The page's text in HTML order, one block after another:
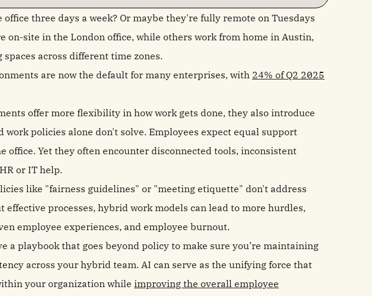
three days a week? Or maybe they're fully remote on Tuesdays
on-site in the London office, while others work from home in Austin,
across different time zones.
are now the default for many enterprises, with 24% of Q2 2025
offer more flexibility in how work gets done, they also introduce
policies alone don't solve. Employees expect equal support
office. Yet they often encounter disconnected tools, inconsistent
or IT help.
like "fairness guidelines" or "meeting etiquette" don't address
effective processes, hybrid work models can lead to more hurdles,
employee experiences, and employee burnout.
a playbook that goes beyond policy to make sure you’re maintaining
across your hybrid team. AI can serve as the unifying force that
your organization while improving the overall employee